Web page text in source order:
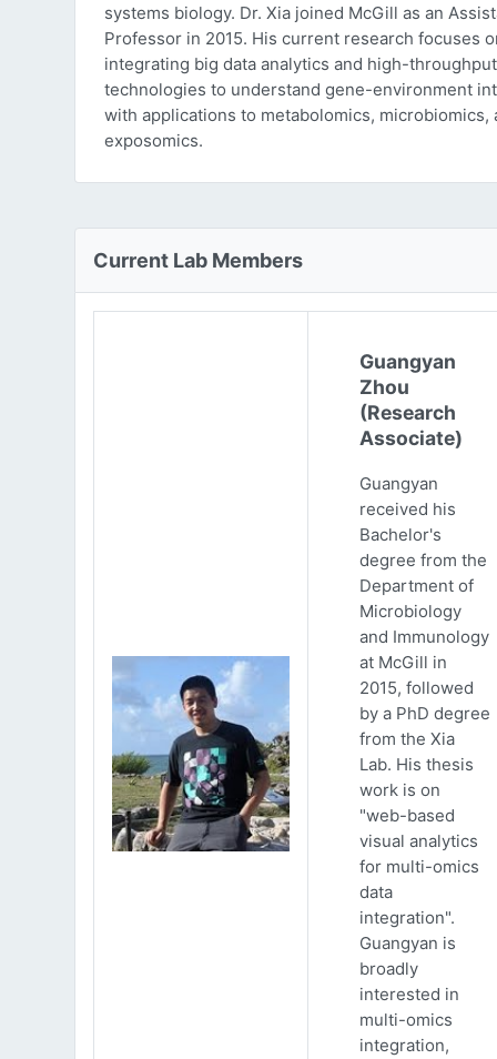
systems biology. Dr. Xia joined McGill as an
Professor in 2015. His current research focuses
integrating big data analytics and high-
technologies to understand gene-environment
with applications to metabolomics, microbiomics,
exposomics.
Current Lab Members
Guangyan
Zhou
(Research
Associate)
Guangyan
received his
Bachelor's
degree from the
Department of
Microbiology
and Immunology
at McGill in
2015, followed
by a PhD degree
from the Xia
Lab. His thesis
work is on
"web-based
visual analytics
for multi-omics
data
integration".
Guangyan is
broadly
interested in
multi-omics
integration,